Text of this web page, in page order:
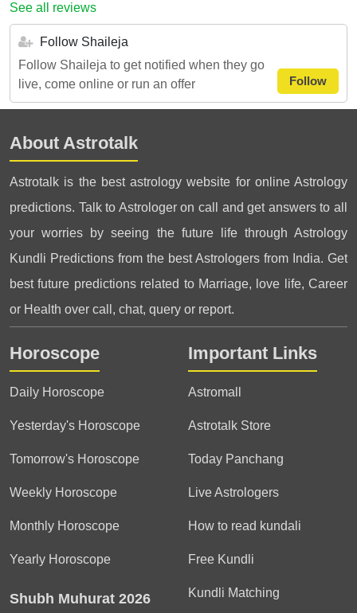
See all reviews
Follow Shaileja
Follow Shaileja to get notified when they go
live, come online or run an offer
Follow
About Astrotalk
Astrotalk is the best astrology website for online Astrology
predictions. Talk to Astrologer on call and get answers to all
your worries by seeing the future life through Astrology
Kundli Predictions from the best Astrologers from India. Get
best future predictions related to Marriage, love life, Career
or Health over call, chat, query or report.
Horoscope
Daily Horoscope
Yesterday's Horoscope
Tomorrow's Horoscope
Weekly Horoscope
Monthly Horoscope
Yearly Horoscope
Shubh Muhurat 2026
Important Links
Astromall
Astrotalk Store
Today Panchang
Live Astrologers
How to read kundali
Free Kundli
Kundli Matching